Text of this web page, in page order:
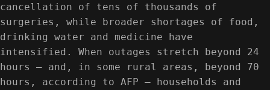
cancellation of tens of thousands of
surgeries, while broader shortages of food,
drinking water and medicine have
intensified. When outages stretch beyond 24
hours — and, in some rural areas, beyond 70
hours, according to AFP — households and